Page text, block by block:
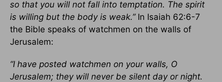
so that you will not fall into temptation. The spirit
is willing but the body is weak.”In Isaiah 62:6-7
the Bible speaks of watchmen on the walls of
Jerusalem:
“I have posted watchmen on your walls, O
Jerusalem; they will never be silent day or night.